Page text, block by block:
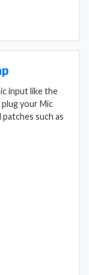
input like the
your Mic
such as